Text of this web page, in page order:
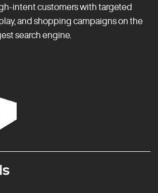
intent customers with targeted
and shopping campaigns on the
search engine.